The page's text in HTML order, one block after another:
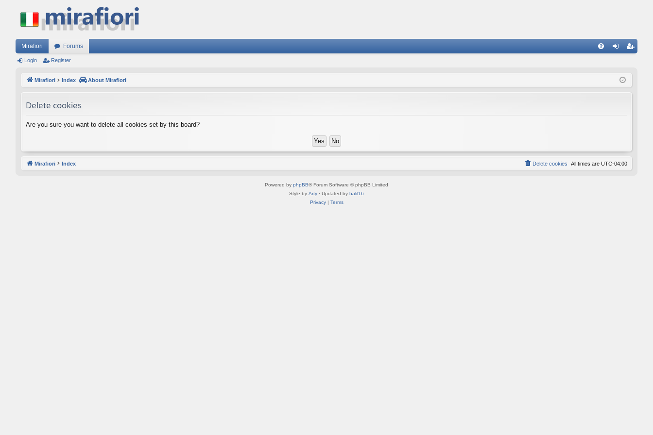
Mirafiori Forums
ist
Login Register
Mirafiori Index About Mirafiori
Delete cookies
Are you sure you want to delete all cookies set by this board?
Mirafiori Index All times are UTC-04:00
Delete cookies
Powered by phpBB® Forum Software © phpBB Limited
Style by Arty · Updated by halil16
Privacy| Terms